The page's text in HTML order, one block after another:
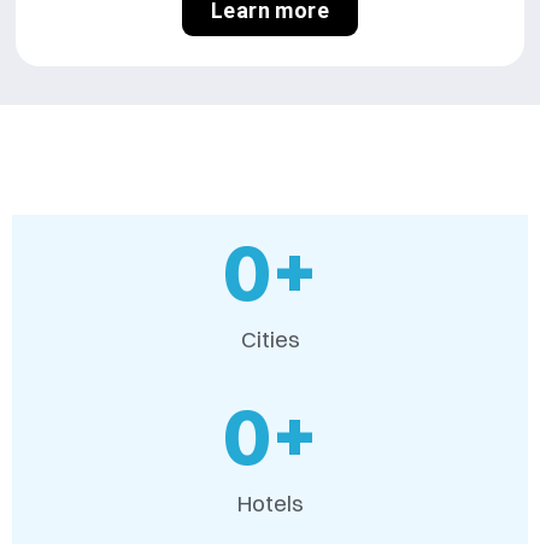
Learn more
Cities
0+
Hotels
0+